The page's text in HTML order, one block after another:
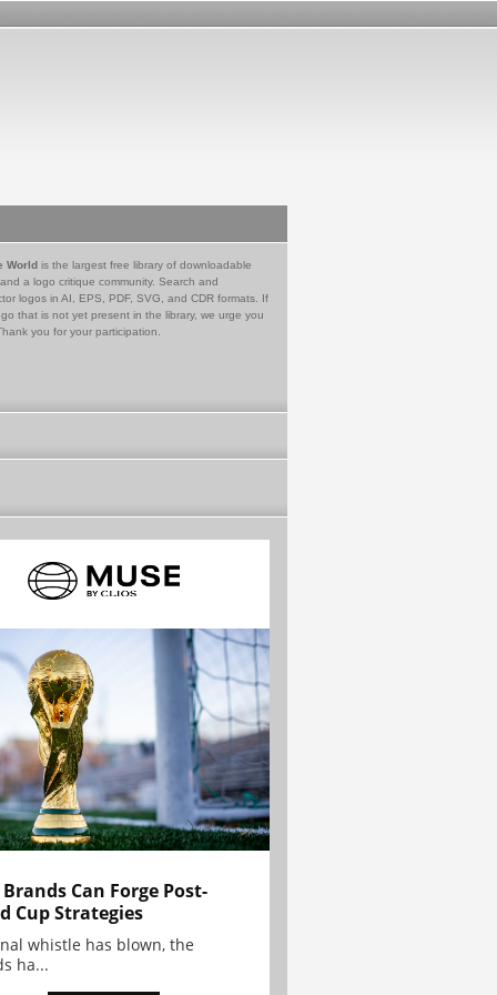
World is the largest free library of downloadable
a logo critique community. Search and
logos in AI, EPS, PDF, SVG, and CDR formats. If
that is not yet present in the library, we urge you
you for your participation.
Can Forge Post-
Cup Strategies
whistle has blown, the
ha...